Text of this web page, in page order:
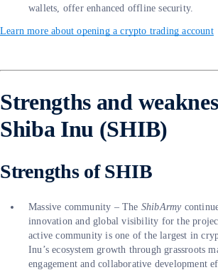
wallets, offer enhanced offline security.
Learn more about opening a crypto trading account
Strengths and
Shiba Inu (SHIB)
Strengths of SHIB
Massive community – The ShibArmy
innovation and global visibility for the
active community is one of the largest in
Inu’s ecosystem growth through grassroots
engagement and collaborative development